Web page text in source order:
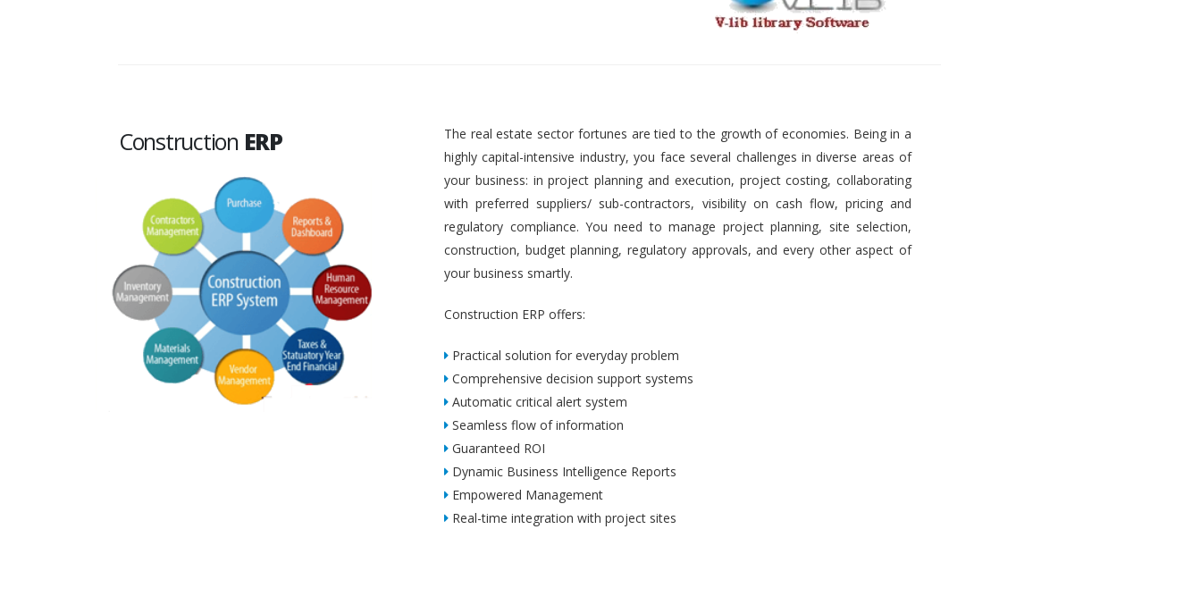
Construction ERP
The real estate sector fortunes are tied to the growth of economies. Being in a
highly capital-intensive industry, you face several challenges in diverse areas of
your business: in project planning and execution, project costing, collaborating
with preferred suppliers/ sub-contractors, visibility on cash flow, pricing and
regulatory compliance. You need to manage project planning, site selection,
construction, budget planning, regulatory approvals, and every other aspect of
your business smartly.
Construction ERP offers:
Practical solution for everyday problem
Comprehensive decision support systems
Automatic critical alert system
Seamless flow of information
Guaranteed ROI
Dynamic Business Intelligence Reports
Empowered Management
Real-time integration with project sites